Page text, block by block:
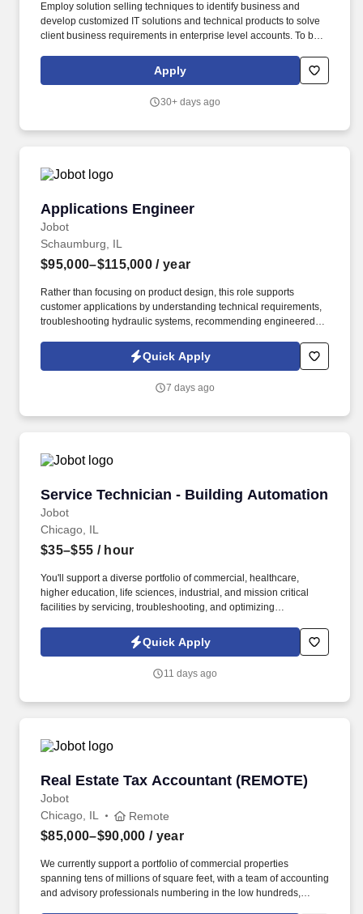
Employ solution selling techniques to identify business and
develop customized IT solutions and technical products to solve
client business requirements in enterprise level accounts. To be
customers by cold calling, attending vendor or networking events
and cultivate strong relationships with our technology partners.
Apply
30+ days ago
Applications Engineer
Jobot
Applications Engineer
Schaumburg, IL
$95,000–$115,000 / year
Rather than focusing on product design, this role supports
customer applications by understanding technical requirements,
troubleshooting hydraulic systems, recommending engineered
successful project execution. Experience with companies such as
Parker Hannifin, Bosch Rexroth, Danfoss, HydraForce, Sun
Hydraulics, HydraDyne, Motion, or SunSource is highly desirable.
Quick Apply
7 days ago
Service Technician - Building Automation
Jobot
Service Technician - Building Automation
Chicago, IL
$35–$55 / hour
You'll support a diverse portfolio of commercial, healthcare,
higher education, life sciences, industrial, and mission critical
facilities by servicing, troubleshooting, and optimizing
comfort, energy efficiency, and overall building performance.
Information collected and processed as part of your Jobot
information you choose to submit is subject to Jobot's Privacy
Quick Apply
11 days ago
Real Estate Tax Accountant (REMOTE)
Jobot
Real Estate Tax Accountant (REMOTE)
Chicago, IL Remote
$85,000–$90,000 / year
We currently support a portfolio of commercial properties
spanning tens of millions of square feet, with a team of accounting
and advisory professionals numbering in the low hundreds,